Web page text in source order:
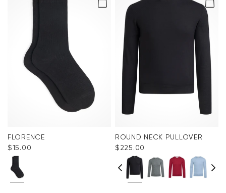
FLORENCE
$‌15.00
ROUND NECK PULLOVER
$‌225.00